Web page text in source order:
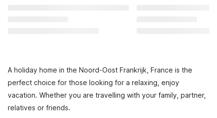
A holiday home in the Noord-Oost Frankrijk, France is the
perfect choice for those looking for a relaxing, enjoy
vacation. Whether you are travelling with your family, partner,
relatives or friends.